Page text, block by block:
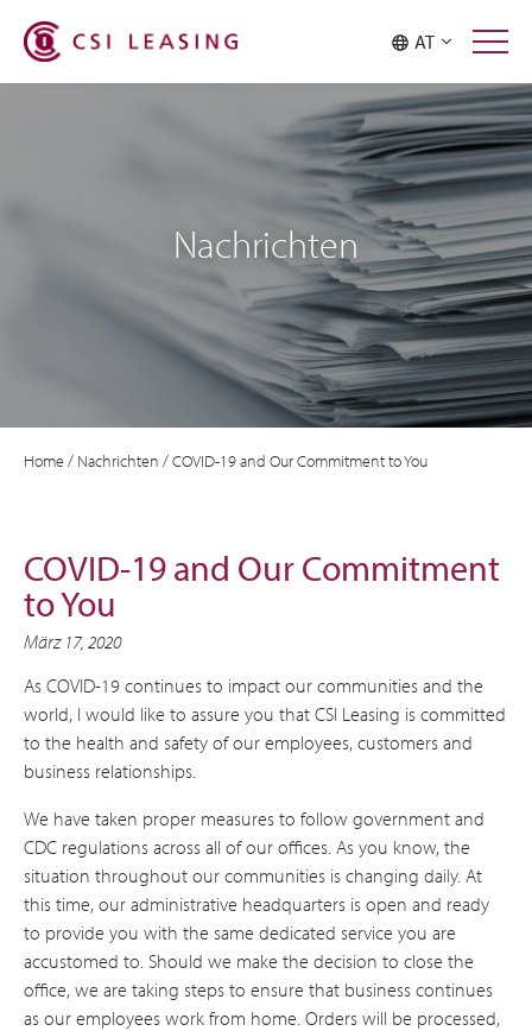
AT
Nachrichten
Home/ Nachrichten /COVID-19 and Our Commitment to You
COVID-19 and Our Commitment
to You
März 17, 2020
As COVID-19 continues to impact our communities and the
world, I would like to assure you that CSI Leasing is committed
to the health and safety of our employees, customers and
business relationships.
We have taken proper measures to follow government and
CDC regulations across all of our offices. As you know, the
situation throughout our communities is changing daily. At
this time, our administrative headquarters is open and ready
to provide you with the same dedicated service you are
accustomed to. Should we make the decision to close the
office, we are taking steps to ensure that business continues
as our employees work from home. Orders will be processed,